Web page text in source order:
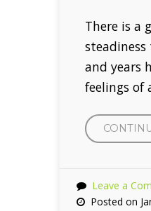
There is a
and years
feelings of
Leave a
Posted on